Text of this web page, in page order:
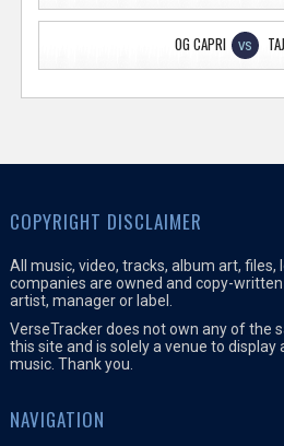
OG CAPRI VS
COPYRIGHT DISCLAIMER
All music, video, tracks, album art, files,
companies are owned and copy-
artist, manager or label.
VerseTracker does not own any of the
this site and is solely a venue to display
music. Thank you.
NAVIGATION